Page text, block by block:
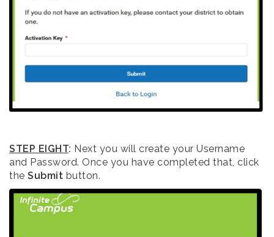
STEP EIGHT: Next you will create your Username
and Password. Once you have completed that, click
the Submit button.